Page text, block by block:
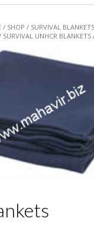
/ SHOP / SURVIVAL BLANKETS
SURVIVAL UNHCR BLANKETS